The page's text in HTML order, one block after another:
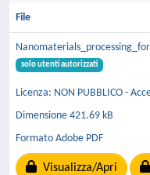
File
solo utenti autorizzati
Licenza: NON PUBBLICO -
Dimensione 421.69 kB
Formato Adobe PDF
Visualizza/Apri